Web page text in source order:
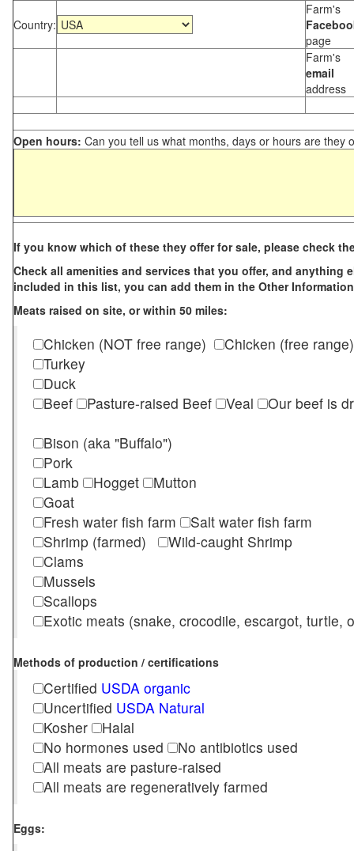
Country:
Farm's
page
Farm's
email
address
Open hours: Can you tell us what months, days or hours are they
If you know which of these they offer for sale, please check
Check all amenities and services that you offer, and anything
included in this list, you can add them in the Other
Meats raised on site, or within 50 miles:
Chicken (NOT free range)
Chicken (free range)
Turkey
Duck
Beef
Pasture-raised Beef Veal
Our beef is
Bison (aka "Buffalo")
Pork
Lamb
Hogget
Mutton
Goat
Fresh water fish farm
Salt water fish farm
Shrimp (farmed)
Wild-caught Shrimp
Clams
Mussels
Scallops
Exotic meats (snake, crocodile, escargot, turtle,
Methods of production / certifications
Certified USDA organic
Uncertified USDA Natural
Kosher
Halal
No hormones used
No antibiotics used
All meats are pasture-raised
All meats are regeneratively farmed
Eggs: